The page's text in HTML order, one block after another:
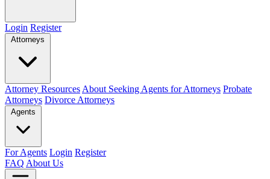
Login Register
Attorneys
Attorney Resources About Seeking Agents for Attorneys Probate
Attorneys Divorce Attorneys
Agents
For Agents Login Register
FAQ About Us